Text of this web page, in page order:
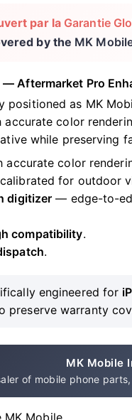
par la Garantie
by the MK
— Aftermarket Pro
positioned as MK
accurate color
while preserving
accurate color
calibrated for outdoor
digitizer — edge-to-
compatibility.
.
engineered for
preserve warranty
MK Mobile
of mobile phone